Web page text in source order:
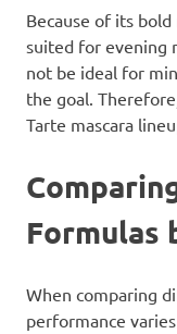
Because of its
suited for evening
not be ideal for
the goal.
Tarte mascara
Formulas
When comparing
performance